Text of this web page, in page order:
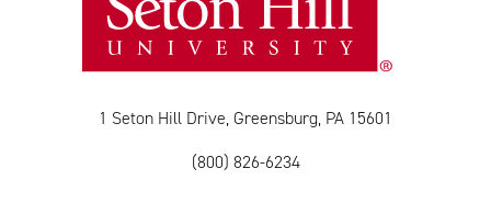
1 Seton Hill Drive, Greensburg, PA 15601
(800) 826-6234